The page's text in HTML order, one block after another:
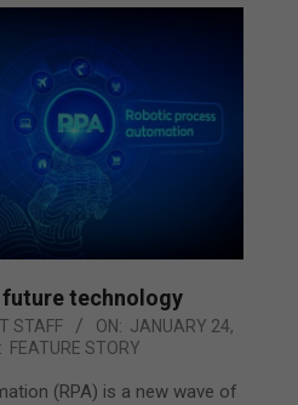
future technology
STAFF ON: JANUARY 24,
FEATURE STORY
(RPA) is a new wave of